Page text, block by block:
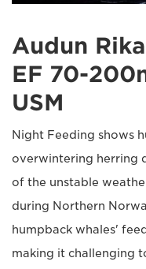
Audun
EF 70-
USM
Night Feeding shows
overwintering herring
of the unstable
during Northern
humpback whales'
making it challenging